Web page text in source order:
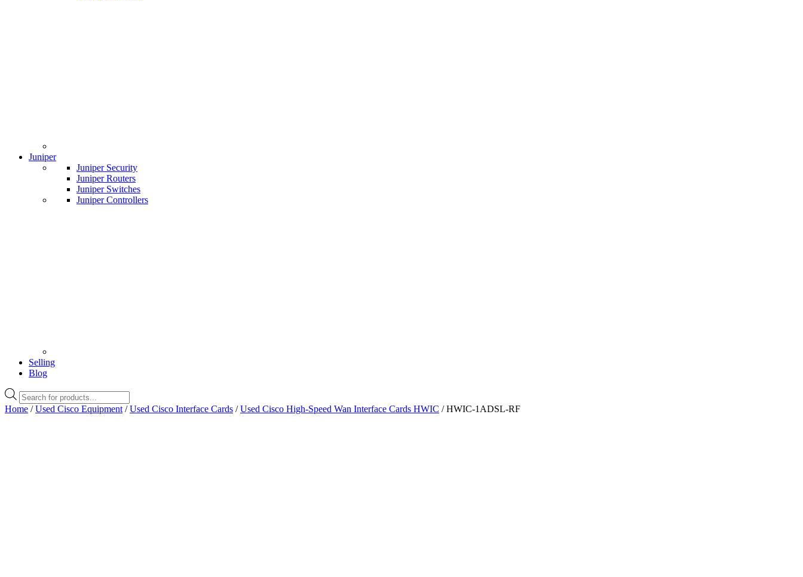
Juniper
Juniper Security
Juniper Routers
Juniper Switches
Juniper Controllers
Selling
Blog
Products
search
Home /Used Cisco Equipment /Used Cisco Interface Cards /Used Cisco High-Speed Wan Interface Cards HWIC / HWIC-1ADSL-RF